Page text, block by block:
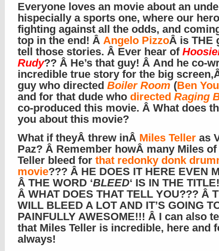
Everyone loves an movie about an
hispecially a sports one, where our
fighting against all the odds, and
top in the end! Â Angelo PizzoÂ is THE
tell those stories. Â Ever hear of
Rudy?? Â He’s that guy! Â And he co-
incredible true story for the big
guy who directed Boiler Room (Ben
and for that dude who directed Raging
co-produced this movie. Â What does
you about this movie?
What if theyÂ threw inÂ Miles Teller as
Paz? Â Remember howÂ many Miles
Teller bleed for that redonky donk
movie??? Â HE DOES IT HERE EVEN
Â THE WORD ‘BLEED‘ IS IN THE
Â WHAT DOES THAT TELL YOU??? Â
WILL BLEED A LOT AND IT’S GOING
PAINFULLY AWESOME!!! Â I can also
that Miles Teller is incredible, here and
always!